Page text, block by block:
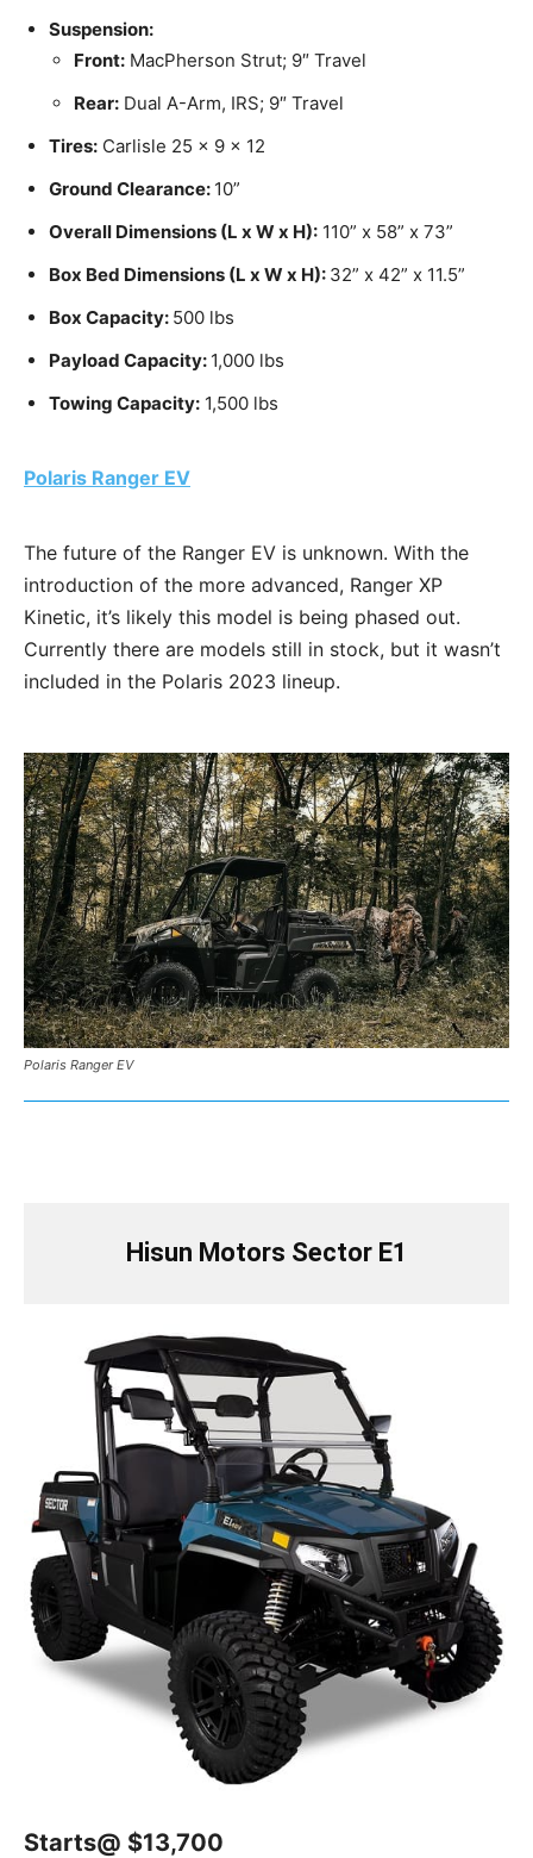
Suspension:
Front: MacPherson Strut; 9″ Travel
Rear: Dual A-Arm, IRS; 9″ Travel
Tires: Carlisle 25 x 9 x 12
Ground Clearance: 10”
Overall Dimensions (L x W x H): 110” x 58” x 73”
Box Bed Dimensions (L x W x H): 32” x 42” x 11.5”
Box Capacity: 500 lbs
Payload Capacity: 1,000 lbs
Towing Capacity: 1,500 lbs
Polaris Ranger EV
The future of the Ranger EV is unknown. With the
introduction of the more advanced, Ranger XP
Kinetic, it’s likely this model is being phased out.
Currently there are models still in stock, but it wasn’t
included in the Polaris 2023 lineup.
Polaris Ranger EV
Hisun Motors Sector E1
Starts@ $13,700